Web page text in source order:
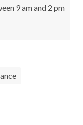
9 am and 2 pm